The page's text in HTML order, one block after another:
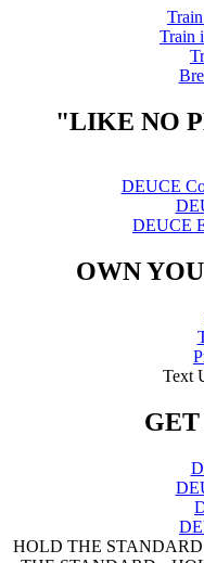
Train
"LIKE NO
DEUCE
DEUCE
OWN
Text
HOLD THE